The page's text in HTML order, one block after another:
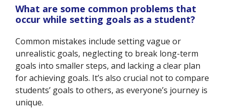
What are some common problems that
occur while setting goals as a student?
Common mistakes include setting vague or
unrealistic goals, neglecting to break long-term
goals into smaller steps, and lacking a clear plan
for achieving goals. It’s also crucial not to compare
students’ goals to others, as everyone’s journey is
unique.